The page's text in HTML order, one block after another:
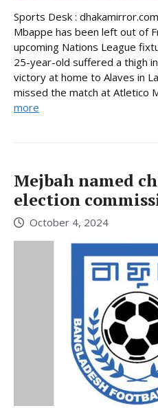
Sports Desk :
Mbappe has been left out of
upcoming Nations League
25-year-old suffered a thigh
victory at home to Alaves in
missed the match at Atletico
more
Mejbah named
election
October 4, 2024